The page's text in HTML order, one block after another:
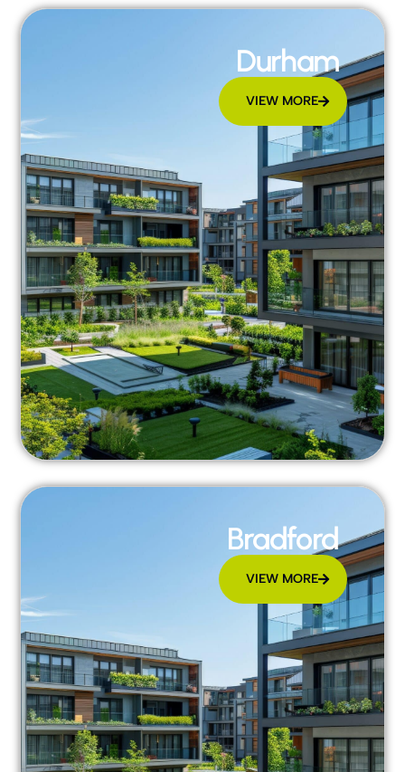
Durham
VIEW MORE
Bradford
VIEW MORE